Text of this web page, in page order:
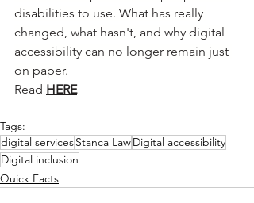
disabilities to use. What has really
changed, what hasn't, and why digital
accessibility can no longer remain just
on paper.
Read HERE
Tags:
digital servicesStanca LawDigital accessibility
Digital inclusion
Quick Facts